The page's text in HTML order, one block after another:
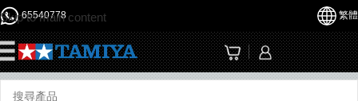
Skip to main content
65540778 繁體